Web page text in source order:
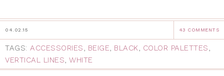
04.02.15 43 COMMENTS
TAGS: ACCESSORIES, BEIGE, BLACK, COLOR PALETTES,
VERTICAL LINES, WHITE